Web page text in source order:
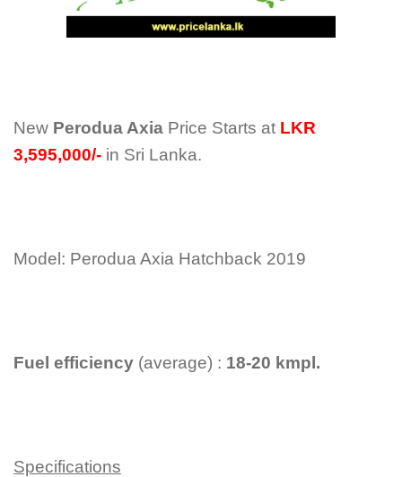
New Perodua Axia Price Starts at LKR
3,595,000/- in Sri Lanka.
Model: Perodua Axia Hatchback 2019
Fuel efficiency (average) : 18-20 kmpl.
Specifications